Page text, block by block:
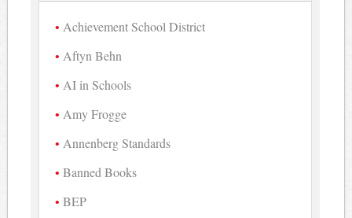
Achievement School District
Aftyn Behn
AI in Schools
Amy Frogge
Annenberg Standards
Banned Books
BEP